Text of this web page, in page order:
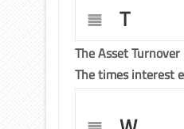
T
The Asset
The times interest